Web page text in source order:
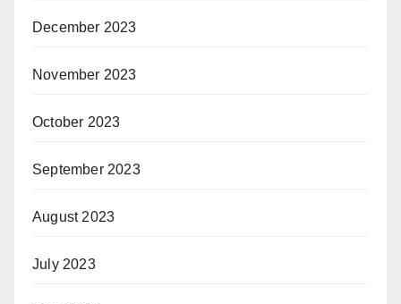
December 2023
November 2023
October 2023
September 2023
August 2023
July 2023